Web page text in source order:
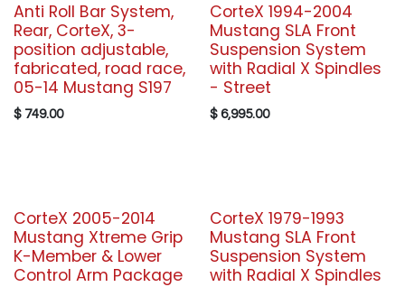
Anti Roll Bar System,
Rear, CorteX, 3-
position adjustable,
fabricated, road race,
05-14 Mustang S197
$ 749.00
CorteX 1994-2004
Mustang SLA Front
Suspension System
with Radial X Spindles
- Street
$ 6,995.00
CorteX 2005-2014
Mustang Xtreme Grip
K-Member & Lower
Control Arm Package
CorteX 1979-1993
Mustang SLA Front
Suspension System
with Radial X Spindles